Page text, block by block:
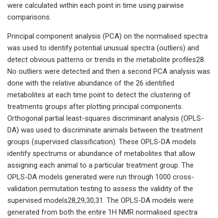
were calculated within each point in time using pairwise
comparisons.
Principal component analysis (PCA) on the normalised spectra
was used to identify potential unusual spectra (outliers) and
detect obvious patterns or trends in the metabolite profiles28.
No outliers were detected and then a second PCA analysis was
done with the relative abundance of the 26 identified
metabolites at each time point to detect the clustering of
treatments groups after plotting principal components.
Orthogonal partial least-squares discriminant analysis (OPLS-
DA) was used to discriminate animals between the treatment
groups (supervised classification). These OPLS-DA models
identify spectrums or abundance of metabolites that allow
assigning each animal to a particular treatment group. The
OPLS-DA models generated were run through 1000 cross-
validation permutation testing to assess the validity of the
supervised models28,29,30,31. The OPLS-DA models were
generated from both the entire 1H NMR normalised spectra